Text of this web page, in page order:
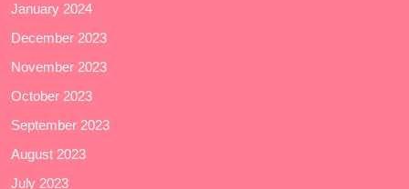
January 2024
December 2023
November 2023
October 2023
September 2023
August 2023
July 2023